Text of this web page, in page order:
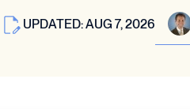
UPDATED: AUG 7, 2026